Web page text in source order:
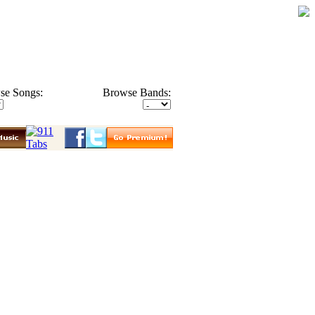
Songs: Browse Bands: